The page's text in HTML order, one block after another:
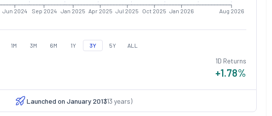
Jun 2024 Sep 2024 Jan 2025 Apr 2025 Jul 2025 Oct 2025 Jan 2026 Aug 2026
1M 3M 6M 1Y 3Y 5Y ALL
1D Returns
+1.78%
Launched on January 2013
(13 years)